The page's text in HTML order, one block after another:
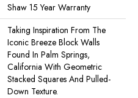
Shaw 15 Year Warranty
Taking Inspiration From The
Iconic Breeze Block Walls
Found In Palm Springs,
California With Geometric
Stacked Squares And Pulled-
Down Texture.